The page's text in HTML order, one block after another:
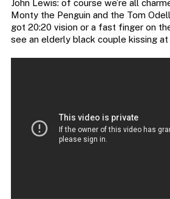
John Lewis: of course we’re all
Monty the Penguin and the Tom
got 20:20 vision or a fast finger on
see an elderly black couple kissing at